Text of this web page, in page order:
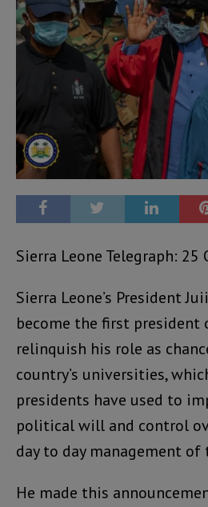
Sierra Leone Telegraph: 25
Sierra Leone’s President
become the first president
relinquish his role as
country’s universities,
presidents have used to
political will and control
day to day management
He made this